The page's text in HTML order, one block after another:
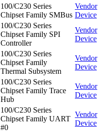
100/C230 Series
Chipset Family SMBus
Vendor
Device
100/C230 Series
Chipset Family SPI
Controller
Vendor
Device
100/C230 Series
Chipset Family
Thermal Subsystem
Vendor
Device
100/C230 Series
Chipset Family Trace
Hub
Vendor
Device
100/C230 Series
Chipset Family UART
#0
Vendor
Device